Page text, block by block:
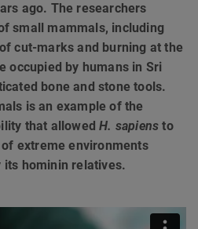
ago. The researchers
small mammals, including
cut-marks and burning at the
occupied by humans in Sri
bone and stone tools.
is an example of the
that allowedH. sapiens to
extreme environments
its hominin relatives.